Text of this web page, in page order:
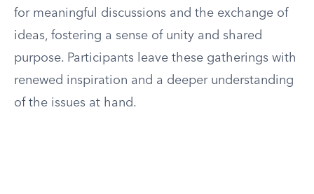
for meaningful discussions and the exchange of
ideas, fostering a sense of unity and shared
purpose. Participants leave these gatherings with
renewed inspiration and a deeper understanding
of the issues at hand.